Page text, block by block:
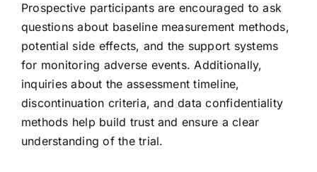
Prospective participants are encouraged to ask
questions about baseline measurement methods,
potential side effects, and the support systems
for monitoring adverse events. Additionally,
inquiries about the assessment timeline,
discontinuation criteria, and data confidentiality
methods help build trust and ensure a clear
understanding of the trial.